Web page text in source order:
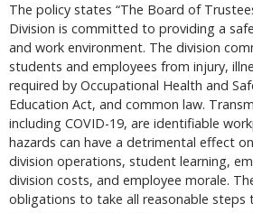
The policy states “The Board of
Division is committed to providing a
and work environment. The division
students and employees from injury,
required by Occupational Health and
Education Act, and common law.
including COVID-19, are identifiable
hazards can have a detrimental effect
division operations, student learning,
division costs, and employee morale.
obligations to take all reasonable steps